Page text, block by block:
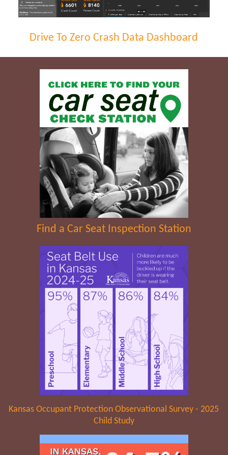
Drive To Zero Crash Data Dashboard
Find a Car Seat Inspection Station
Kansas Occupant Protection Observational Survey - 2025
Child Study